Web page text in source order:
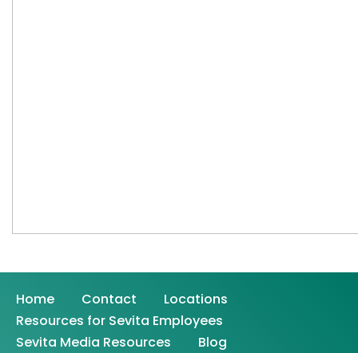
Home Contact
Locations
Resources for Sevita Employees
Sevita Media Resources
Blog